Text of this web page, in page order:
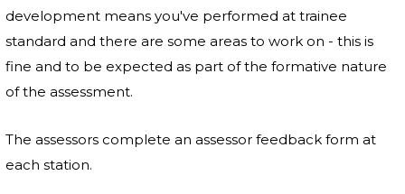
development means you've performed at trainee
standard and there are some areas to work on - this is
fine and to be expected as part of the formative nature
of the assessment.
The assessors complete an assessor feedback form at
each station.